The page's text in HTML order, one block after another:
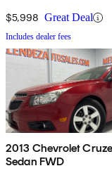
$5,998 Great Deal
Includes dealer fees
2013 Chevrolet Cruze
Sedan FWD